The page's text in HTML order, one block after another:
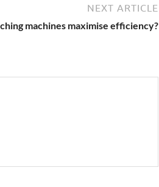
NEXT ARTICLE
machines maximise efficiency?